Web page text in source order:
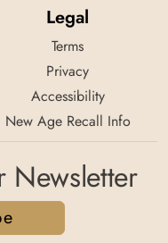
Legal
Terms
Privacy
Accessibility
New Age Recall Info
Newsletter